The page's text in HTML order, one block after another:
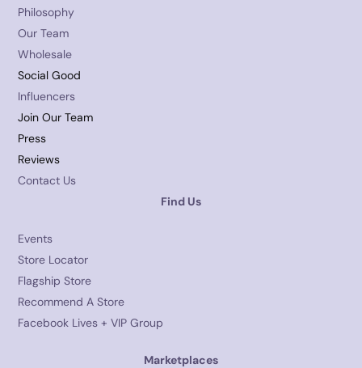
Philosophy
Our Team
Wholesale
Social Good
Influencers
Join Our Team
Press
Reviews
Contact Us
Find Us
Events
Store Locator
Flagship Store
Recommend A Store
Facebook Lives + VIP Group
Marketplaces